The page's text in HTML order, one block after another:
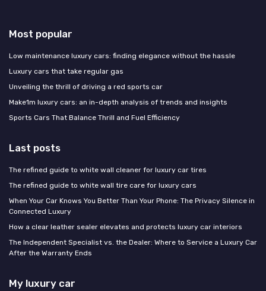
Most popular
Low maintenance luxury cars: finding elegance without the hassle
Luxury cars that take regular gas
Unveiling the thrill of driving a red sports car
Make1m luxury cars: an in-depth analysis of trends and insights
Sports Cars That Balance Thrill and Fuel Efficiency
Last posts
The refined guide to white wall cleaner for luxury car tires
The refined guide to white wall tire care for luxury cars
When Your Car Knows You Better Than Your Phone: The Privacy Silence in
Connected Luxury
How a clear leather sealer elevates and protects luxury car interiors
The Independent Specialist vs. the Dealer: Where to Service a Luxury Car
After the Warranty Ends
My luxury car